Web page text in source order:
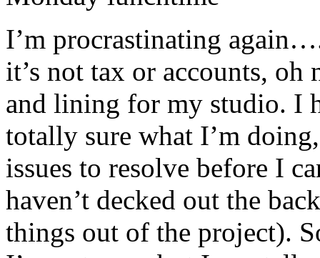
I’m procrastinating
it’s not tax or accounts,
and lining for my studio. I
totally sure what I’m
issues to resolve before I
haven’t decked out the
things out of the project).